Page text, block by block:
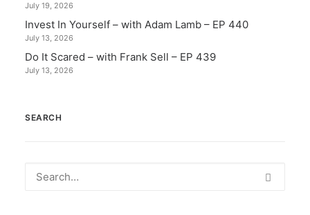
July 19, 2026
Invest In Yourself – with Adam Lamb – EP 440
July 13, 2026
Do It Scared – with Frank Sell – EP 439
July 13, 2026
SEARCH